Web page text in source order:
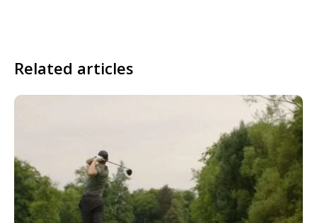
Related articles